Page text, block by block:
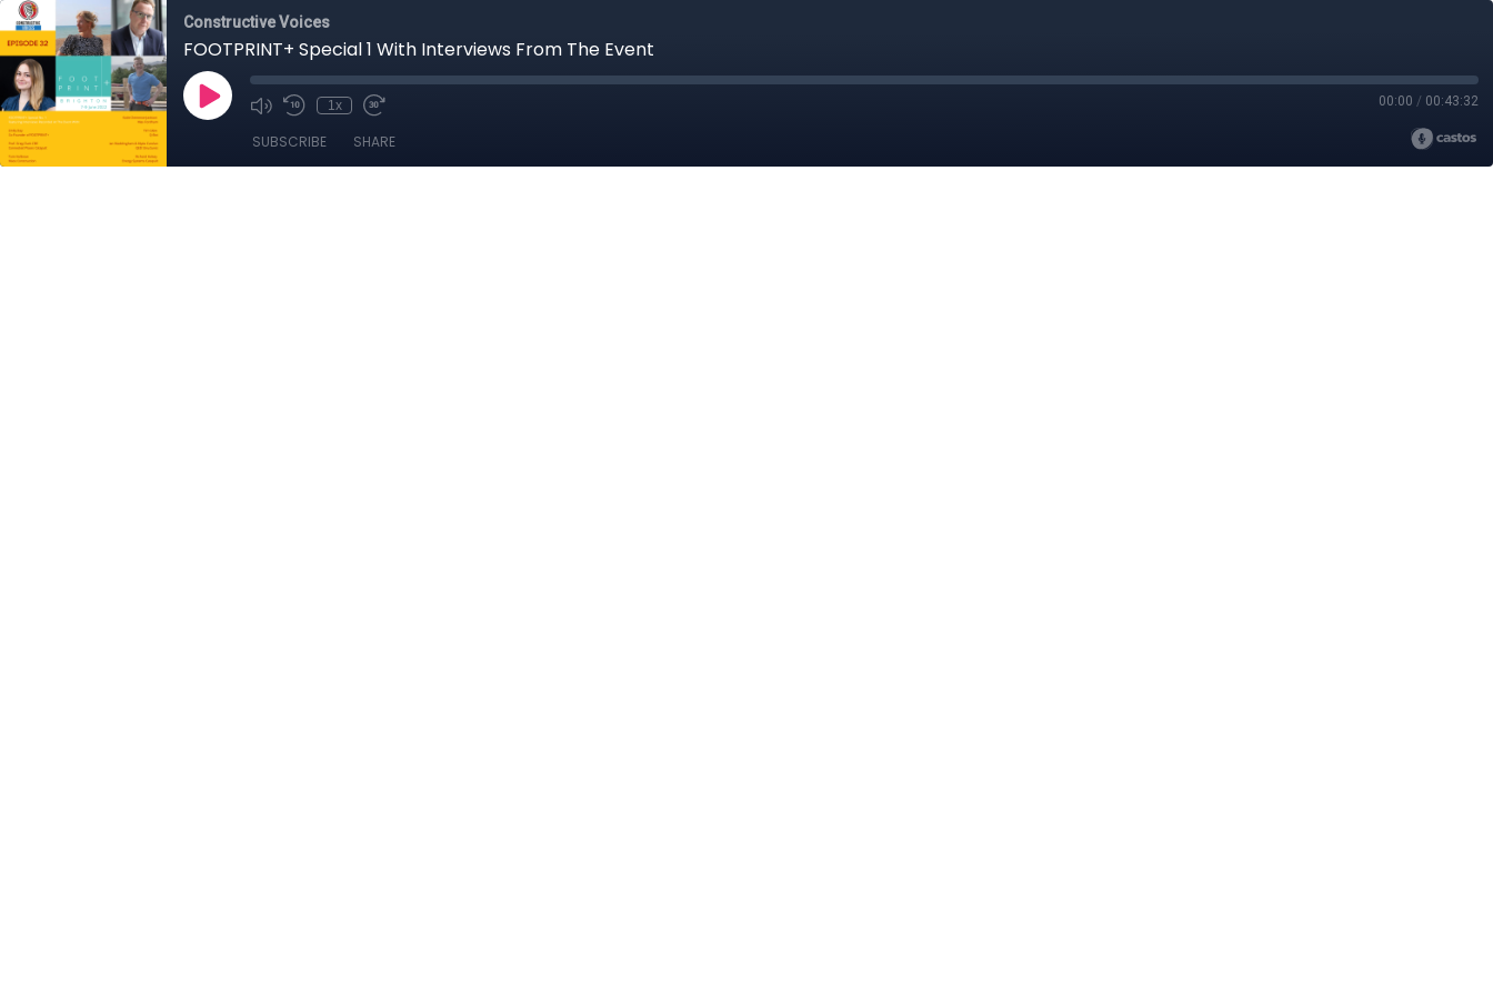
Constructive Voices
FOOTPRINT+ Special 1 With Interviews From The Event
1x 00:00 / 00:43:32
SUBSCRIBE SHARE